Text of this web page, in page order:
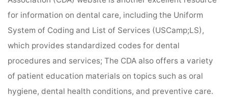
for information on dental care, including the Uniform
System of Coding and List of Services (USCamp;LS),
which provides standardized codes for dental
procedures and services; The CDA also offers a variety
of patient education materials on topics such as oral
hygiene, dental health conditions, and preventive care.